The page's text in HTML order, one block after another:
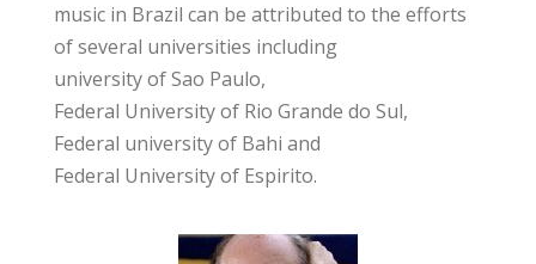
music in Brazil can be attributed to the efforts
of several universities including
university of Sao Paulo,
Federal University of Rio Grande do Sul,
Federal university of Bahi and
Federal University of Espirito.